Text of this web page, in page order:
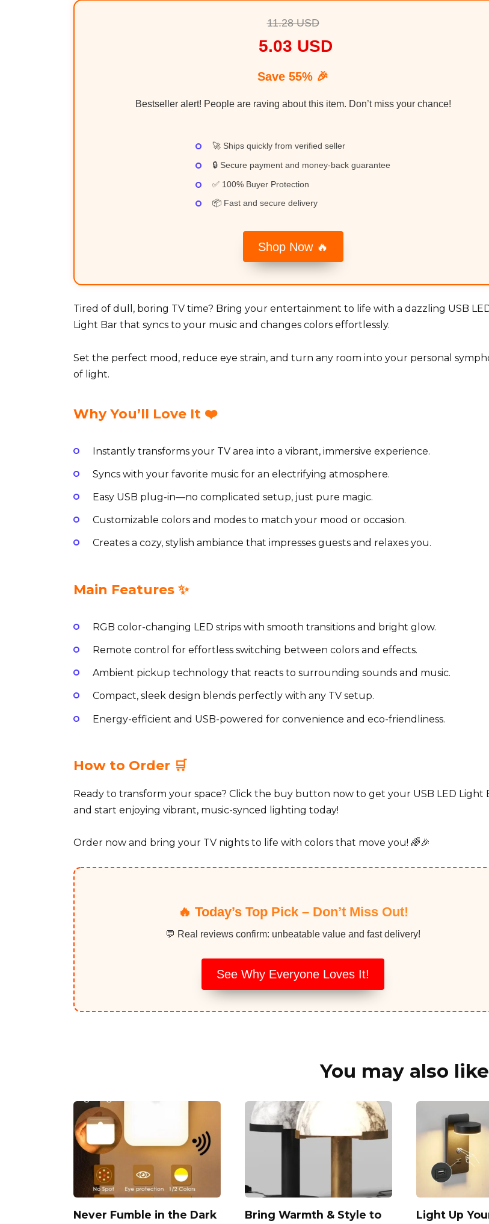
11.28 USD
5.03 USD
Save 55% 🎉
Bestseller alert! People are raving about this item. Don’t miss your chance!
🚀 Ships quickly from verified seller
🔒 Secure payment and money-back guarantee
✅ 100% Buyer Protection
📦 Fast and secure delivery
Shop Now 🔥
Tired of dull, boring TV time? Bring your entertainment to life with a dazzling USB
Light Bar that syncs to your music and changes colors effortlessly.
Set the perfect mood, reduce eye strain, and turn any room into your personal
of light.
Why You’ll Love It ❤️
Instantly transforms your TV area into a vibrant, immersive experience.
Syncs with your favorite music for an electrifying atmosphere.
Easy USB plug-in—no complicated setup, just pure magic.
Customizable colors and modes to match your mood or occasion.
Creates a cozy, stylish ambiance that impresses guests and relaxes you.
Main Features ✨
RGB color-changing LED strips with smooth transitions and bright glow.
Remote control for effortless switching between colors and effects.
Ambient pickup technology that reacts to surrounding sounds and music.
Compact, sleek design blends perfectly with any TV setup.
Energy-efficient and USB-powered for convenience and eco-friendliness.
How to Order 🛒
Ready to transform your space? Click the buy button now to get your USB LED Light
and start enjoying vibrant, music-synced lighting today!
Order now and bring your TV nights to life with colors that move you! 🌈🎉
🔥 Today’s Top Pick – Don’t Miss Out!
💬 Real reviews confirm: unbeatable value and fast delivery!
See Why Everyone Loves It!
You may also like
Never Fumble in the Dark
Bring Warmth & Style to
Light Up